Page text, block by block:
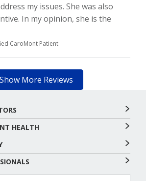
my issues. She was also
In my opinion, she is the
CaroMont Patient
Show More Reviews
HEALTH